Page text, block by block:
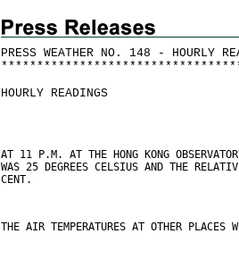
PRESS WEATHER NO. 148 - HOURLY
* * * * * * * * * * * * * * * * * * * * * * * * * * * * * * * * *
HOURLY READINGS
AT 11 P.M. AT THE HONG KONG
WAS 25 DEGREES CELSIUS AND THE
CENT.
THE AIR TEMPERATURES AT OTHER PLACES